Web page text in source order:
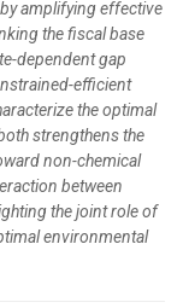
amplifying effective
the fiscal base
dependent gap
efficient
the optimal
strengthens the
non-chemical
between
the joint role of
environmental